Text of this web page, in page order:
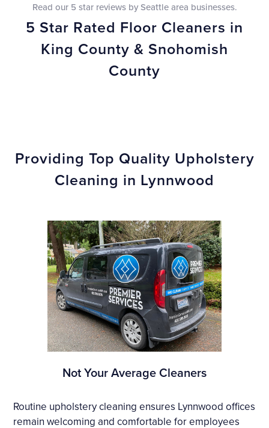
Read our 5 star reviews by Seattle area businesses.
5 Star Rated Floor Cleaners in
King County & Snohomish
County
Providing Top Quality Upholstery
Cleaning in Lynnwood
Not Your Average Cleaners
Routine upholstery cleaning ensures Lynnwood offices
remain welcoming and comfortable for employees